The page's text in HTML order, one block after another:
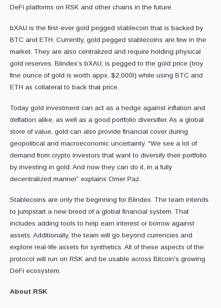
DeFi platforms on RSK and other chains in the future.
bXAU is the first-ever gold pegged stablecoin that is backed by
BTC and ETH. Currently, gold pegged stablecoins are few in the
market. They are also centralized and require holding physical
gold reserves. Blindex’s bXAU, is pegged to the gold price (troy
fine ounce of gold is worth appx. $2,000I) while using BTC and
ETH as collateral to back that price.
Today gold investment can act as a hedge against inflation and
deflation alike, as well as a good portfolio diversifier. As a global
store of value, gold can also provide financial cover during
geopolitical and macroeconomic uncertainty. “We see a lot of
demand from crypto investors that want to diversify their portfolio
by investing in gold. And now they can do it, in a fully
decentralized manner” explains Omer Paz.
Stablecoins are only the beginning for Blindex. The team intends
to jumpstart a new breed of a global financial system. That
includes adding tools to help earn interest or borrow against
assets. Additionally, the team will go beyond currencies and
explore real-life assets for synthetics. All of these aspects of the
protocol will run on RSK and be usable across Bitcoin's growing
DeFi ecosystem.
About RSK